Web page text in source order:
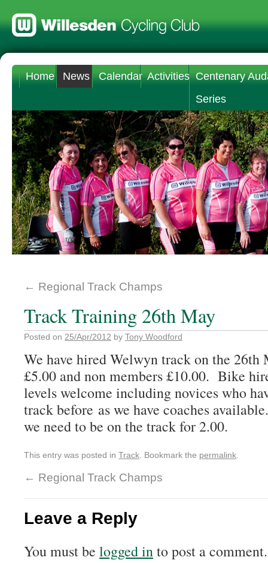
Home News Calendar Activities Centenary
Series
← Regional Track Champs
Track Training 26th May
Posted on 25/Apr/2012 by Tony Woodford
We have hired Welwyn track on the 26th
£5.00 and non members £10.00. Bike
levels welcome including novices who
track before as we have coaches
we need to be on the track for 2.00.
This entry was posted in Track . Bookmark the permalink
← Regional Track Champs
Leave a Reply
You must be logged into post a comment.